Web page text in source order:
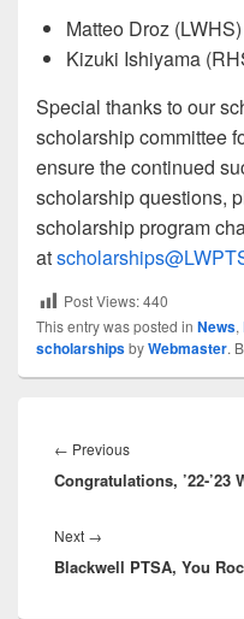
Matteo Droz (LWHS)
Kizuki Ishiyama
Special thanks to our
scholarship committee
ensure the continued
scholarship questions,
scholarship program
at
Post Views:440
This entry was posted in News,
scholarshipsbyWebmaster.
navigation
← PreviousPrevious
post:
Congratulations, ’22-’23
Next →
post:
Blackwell PTSA, You